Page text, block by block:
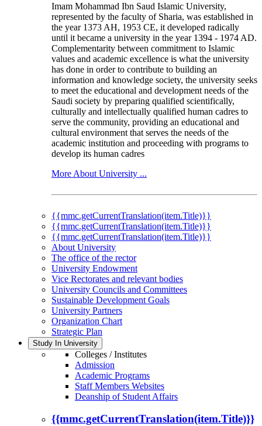
Imam Mohammad Ibn Saud Islamic University,
represented by the faculty of Sharia, was established in
the year 1373 AH, 1953 CE, it developed radically
until it became a university in the year 1394 - 1974 AD.
Complementarity between commitment to Islamic
values and academic excellence is what the university
has done in order to contribute to building an
information and knowledge society, the university seeks
to meet the educational and development needs of the
Saudi society by preparing qualified scientifically,
culturally and intellectually qualified human cadres to
serve the community, providing an educational and
cultural environment that serves the needs of the
academic institution and proceeding with programs to
develop its human cadres
More About University ...
{{mmc.getCurrentTranslation(item.Title)}}
{{mmc.getCurrentTranslation(item.Title)}}
{{mmc.getCurrentTranslation(item.Title)}}
About University
The office of the rector
University Endowment
Vice Rectorates and relevant bodies
University Councils and Committees
Sustainable Development Goals
University Partners
Organization Chart
Strategic Plan
Study In University
Colleges / Institutes
Admission
Academic Programs
Staff Members Websites
Deanship of Student Affairs
{{mmc.getCurrentTranslation(item.Title)}}